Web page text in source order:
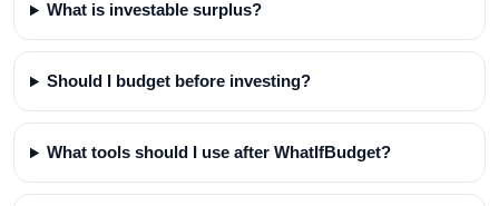
What is investable surplus?
Should I budget before investing?
What tools should I use after WhatIfBudget?